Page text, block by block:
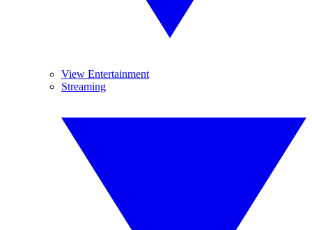
View Entertainment
Streaming